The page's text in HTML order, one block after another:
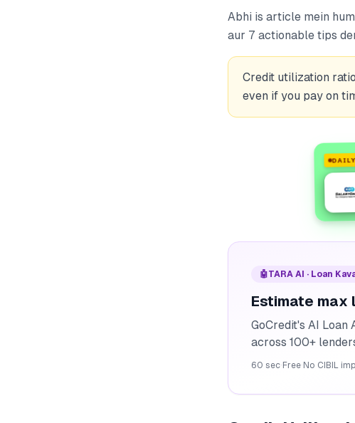
Abhi is article mein
aur 7 actionable tips
Credit utilization
even if you pay on
🤖TARA AI · Loan
Estimate max
GoCredit's AI
across 100+
60 sec· Free· No CIBIL